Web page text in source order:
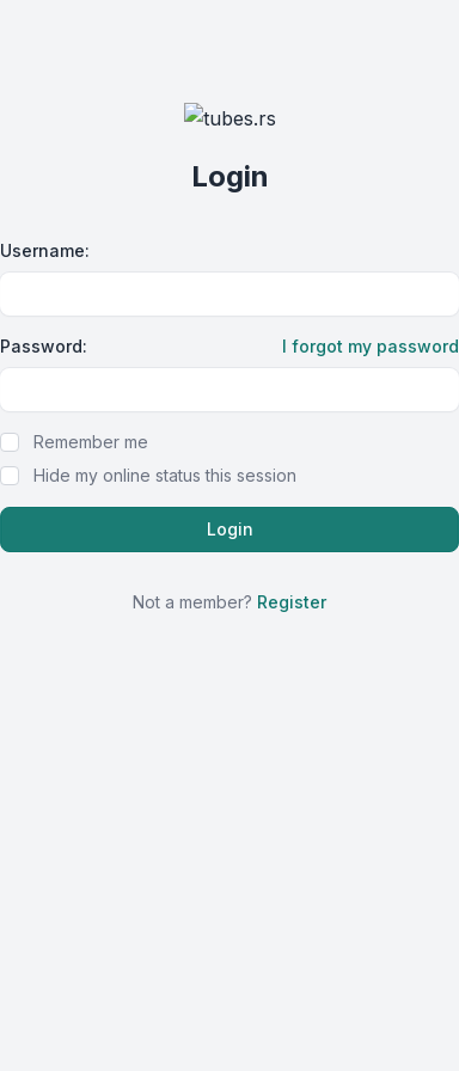
Login
Username:
Password: I forgot my password
Remember me
Hide my online status this session
Not a member? Register